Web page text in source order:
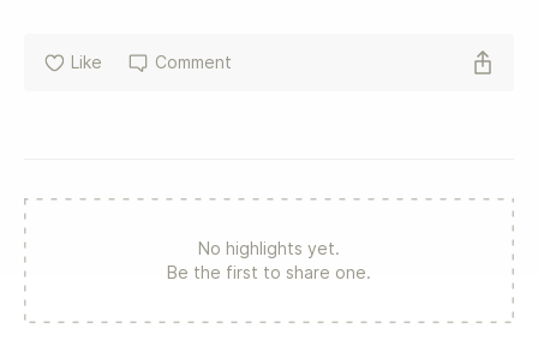
Like Comment
No highlights yet.
Be the first to share one.